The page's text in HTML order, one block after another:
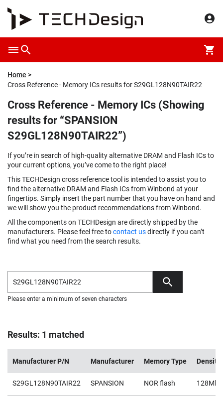
Home
Cross Reference - Memory ICs results for S29GL128N90TAIR22
Cross Reference - Memory ICs (Showing
results for “SPANSION
S29GL128N90TAIR22”)
If you’re in search of high-quality alternative DRAM and Flash ICs to
your current options, you’ve come to the right place!
This TECHDesign cross reference tool is intended to assist you to
find the alternative DRAM and Flash ICs from Winbond at your
fingertips. Simply insert the part number that you have on hand and
we will show you the product recommendations from Winbond.
All the components on TECHDesign are directly shipped by the
manufacturers. Please feel free tocontact usdirectly if you can’t
find what you need from the search results.
Please enter a minimum of seven characters
Results: 1 matched
Manufacturer P/N Manufacturer Memory Type Density
S29GL128N90TAIR22 SPANSION NOR flash 128Mb